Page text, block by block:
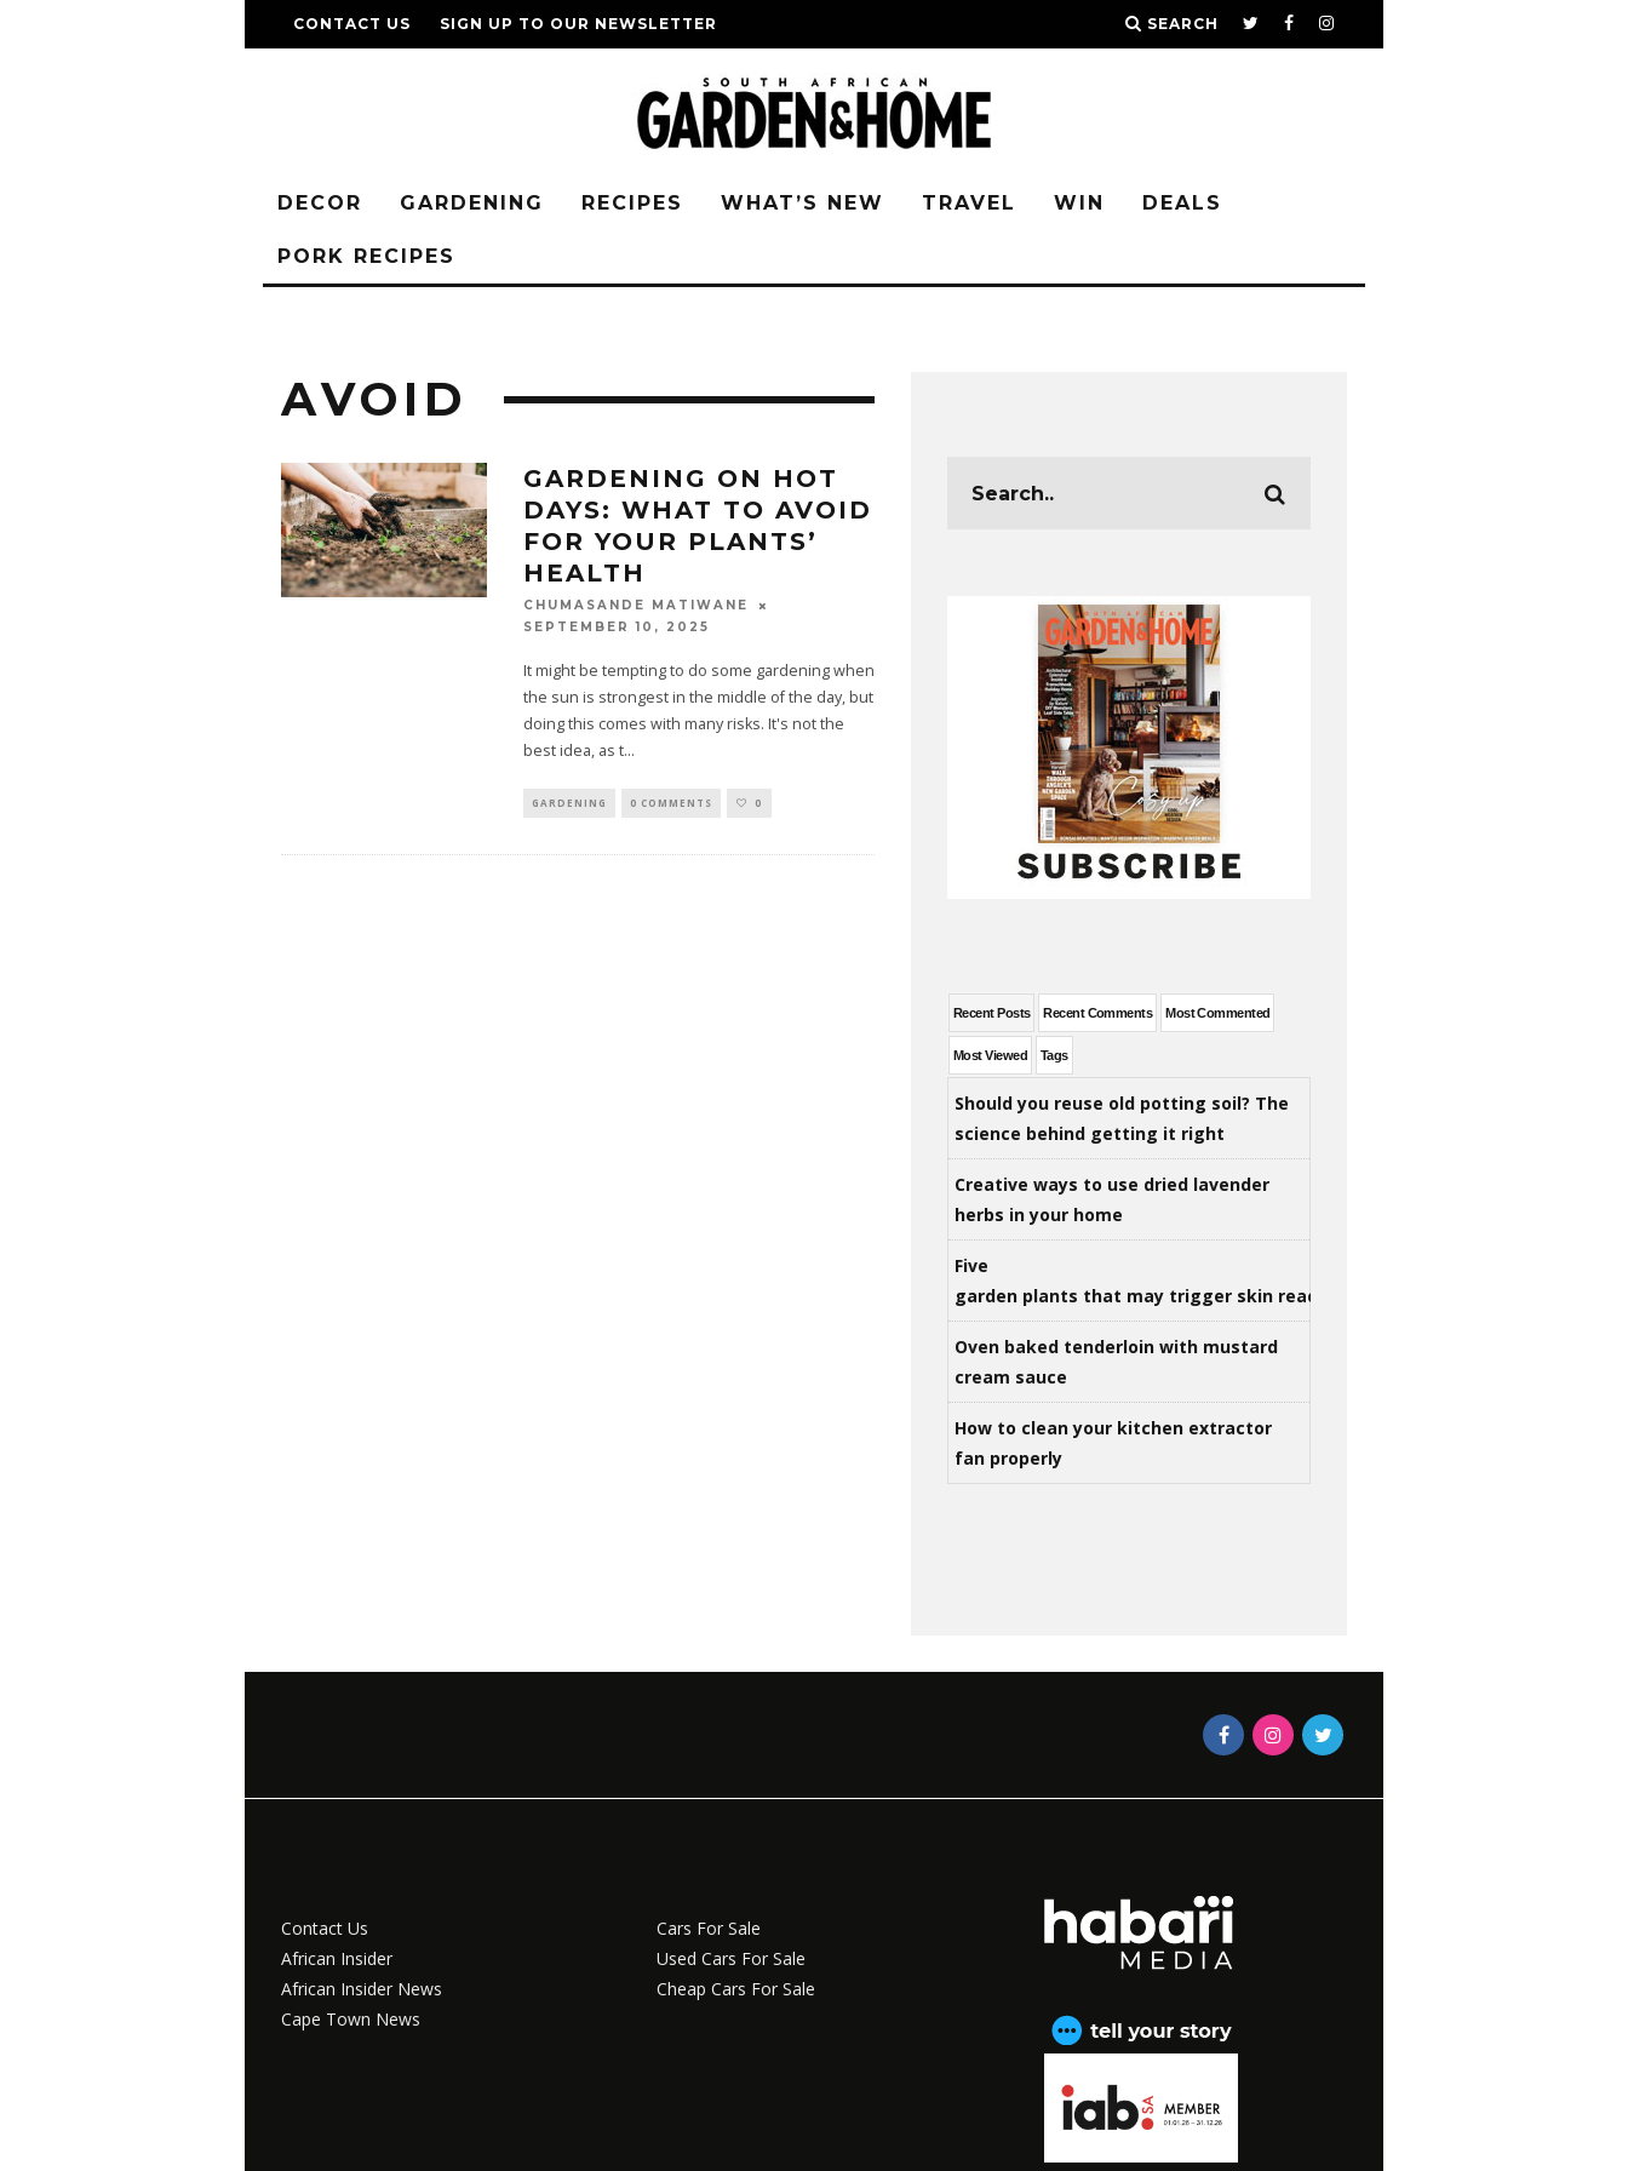
CONTACT US SIGN UP TO OUR NEWSLETTER SEARCH
DECOR GARDENING RECIPES WHAT’S NEW TRAVEL WIN DEALS
PORK RECIPES
AVOID
GARDENING ON HOT
DAYS: WHAT TO AVOID
FOR YOUR PLANTS’
HEALTH
CHUMASANDE MATIWANE
SEPTEMBER 10, 2025
It might be tempting to do some gardening when
the sun is strongest in the middle of the day, but
doing this comes with many risks. It's not the
best idea, as t...
GARDENING 0 COMMENTS 0
Recent Posts Recent Comments Most Commented
Most Viewed Tags
Should you reuse old potting soil? The
science behind getting it right
Creative ways to use dried lavender
herbs in your home
Five
garden plants that may trigger skin reactions
Oven baked tenderloin with mustard
cream sauce
How to clean your kitchen extractor
fan properly
Contact Us
African Insider
African Insider News
Cape Town News
Cars For Sale
Used Cars For Sale
Cheap Cars For Sale